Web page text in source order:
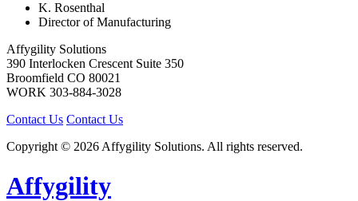
K. Rosenthal
Director of Manufacturing
Affygility Solutions
390 Interlocken Crescent Suite 350
Broomfield CO 80021
WORK 303-884-3028
Contact Us Contact Us
Copyright © 2026 Affygility Solutions. All rights reserved.
Affygility